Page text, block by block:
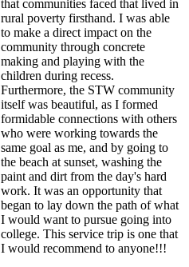
that communities faced that lived in
rural poverty firsthand. I was able
to make a direct impact on the
community through concrete
making and playing with the
children during recess.
Furthermore, the STW community
itself was beautiful, as I formed
formidable connections with others
who were working towards the
same goal as me, and by going to
the beach at sunset, washing the
paint and dirt from the day's hard
work. It was an opportunity that
began to lay down the path of what
I would want to pursue going into
college. This service trip is one that
I would recommend to anyone!!!